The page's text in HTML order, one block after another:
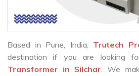
Based in Pune, India, Trutech
destination if you are looking
Transformer in Silchar. We